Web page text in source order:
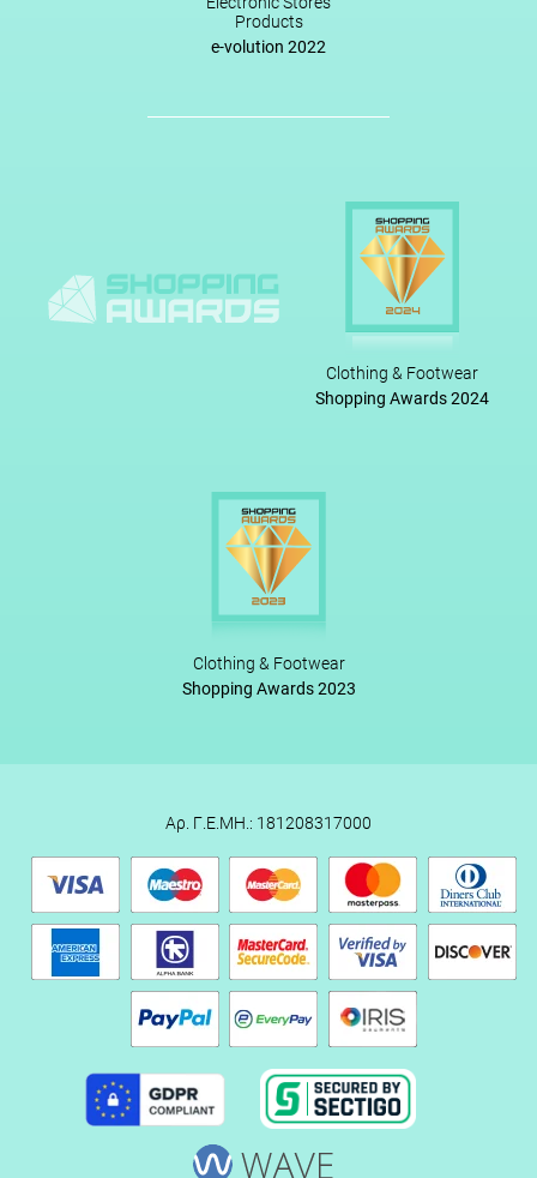
Products
e-volution 2022
Clothing & Footwear
Shopping Awards 2024
Clothing & Footwear
Shopping Awards 2023
Αρ. Γ.Ε.ΜΗ.: 181208317000